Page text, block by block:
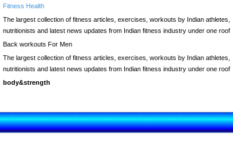
Fitness Health
The largest collection of fitness articles, exercises, workouts by Indian athletes,
nutritionists and latest news updates from Indian fitness industry under one roof
Back workouts For Men
The largest collection of fitness articles, exercises, workouts by Indian athletes,
nutritionists and latest news updates from Indian fitness industry under one roof
body&strength